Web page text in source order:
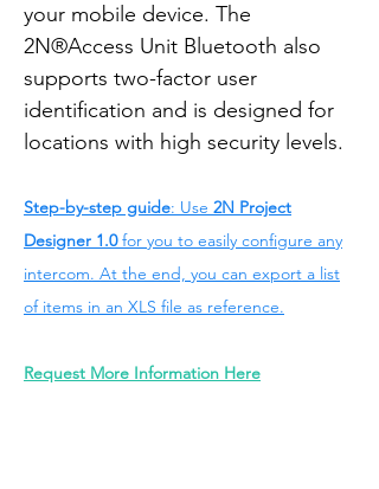
your mobile device. The
2N®Access Unit Bluetooth also
supports two-factor user
identification and is designed for
locations with high security levels.
Step-by-step guide: Use 2N Project
Designer 1.0for you to easily configure any
intercom. At the end, you can export a list
of items in an XLS file as reference.
Request More Information Here